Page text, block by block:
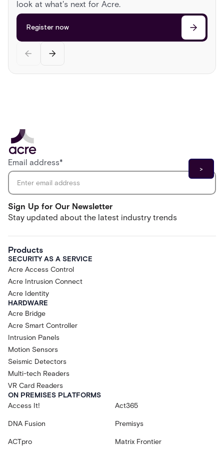
look at what's next for Acre.
Register now
exotic cars, a race on a private airstrip, and
discussions on the cutting edge of security.
Sign Up for Our Newsletter
Stay updated about the latest industry trends
Email address*
Products
SECURITY AS A SERVICE
Acre Access Control
Acre Intrusion Connect
Acre Identity
HARDWARE
Acre Bridge
Acre Smart Controller
Intrusion Panels
Motion Sensors
Seismic Detectors
Multi-tech Readers
VR Card Readers
ON PREMISES PLATFORMS
Access It!
Act365
DNA Fusion Premisys
ACTpro Matrix Frontier